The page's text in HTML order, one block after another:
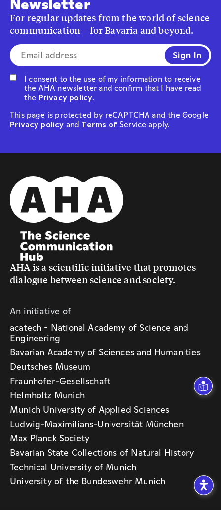
Newsletter
For regular updates from the world of science
communication—for Bavaria and beyond.
E-mail address*
I consent to the use of my information to receive
the AHA newsletter and confirm that I have read
the Privacy policy.
This page is protected by reCAPTCHA and the Google
Privacy policy and Terms of Service apply.
AHA is a scientific initiative that promotes
dialogue between science and society.
An initiative of
acatech - National Academy of Science and
Engineering
Bavarian Academy of Sciences and Humanities
Deutsches Museum
Fraunhofer-Gesellschaft
Helmholtz Munich
Munich University of Applied Sciences
Ludwig-Maximilians-Universität München
Max Planck Society
Bavarian State Collections of Natural History
Technical University of Munich
University of the Bundeswehr Munich